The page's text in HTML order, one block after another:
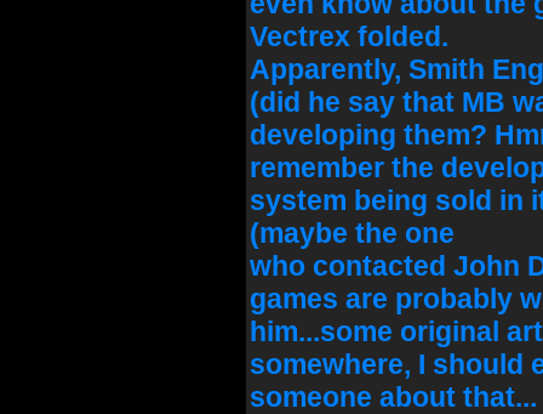
Vectrex folded.
Apparently, Smith
(did he say that MB
developing them?
remember the
system being sold in
(maybe the one
who contacted John
games are probably
him...some original
somewhere, I should
someone about that...